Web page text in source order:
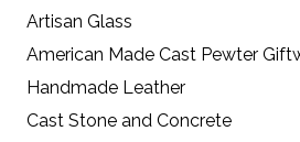
Artisan Glass
American Made Cast Pewter
Handmade Leather
Cast Stone and Concrete